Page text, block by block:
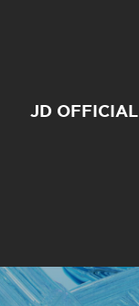
JD OFFICIAL